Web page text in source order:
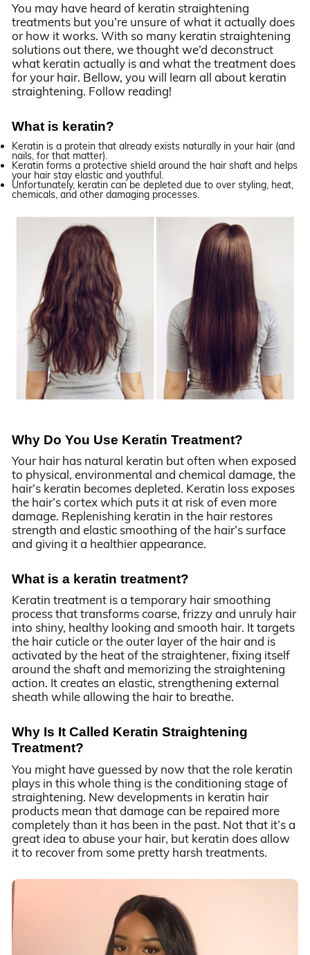
You may have heard of keratin straightening
treatments but you’re unsure of what it actually does
or how it works. With so many keratin straightening
solutions out there, we thought we’d deconstruct
what keratin actually is and what the treatment does
for your hair. Bellow, you will learn all about keratin
straightening. Follow reading!
What is keratin?
Keratin is a protein that already exists naturally in your hair (and
nails, for that matter).
Keratin forms a protective shield around the hair shaft and helps
your hair stay elastic and youthful.
Unfortunately, keratin can be depleted due to over styling, heat,
chemicals, and other damaging processes.
Why Do You Use Keratin Treatment?
Your hair has natural keratin but often when exposed
to physical, environmental and chemical damage, the
hair’s keratin becomes depleted. Keratin loss exposes
the hair’s cortex which puts it at risk of even more
damage. Replenishing keratin in the hair restores
strength and elastic smoothing of the hair’s surface
and giving it a healthier appearance.
What is a keratin treatment?
Keratin treatment is a temporary hair smoothing
process that transforms coarse, frizzy and unruly hair
into shiny, healthy looking and smooth hair. It targets
the hair cuticle or the outer layer of the hair and is
activated by the heat of the straightener, fixing itself
around the shaft and memorizing the straightening
action. It creates an elastic, strengthening external
sheath while allowing the hair to breathe.
Why Is It Called Keratin Straightening
Treatment?
You might have guessed by now that the role keratin
plays in this whole thing is the conditioning stage of
straightening. New developments in keratin hair
products mean that damage can be repaired more
completely than it has been in the past. Not that it’s a
great idea to abuse your hair, but keratin does allow
it to recover from some pretty harsh treatments.